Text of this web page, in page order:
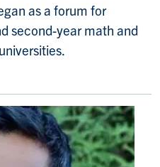
as a forum for
second-year math and